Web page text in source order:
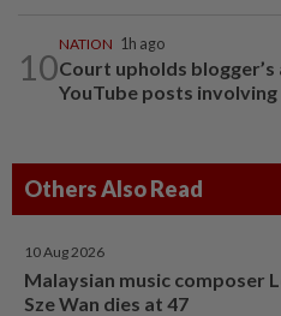
10
NATION 1h ago
Court upholds
YouTube posts involving
Others Also Read
10 Aug 2026
Malaysian music composer
Sze Wan dies at 47